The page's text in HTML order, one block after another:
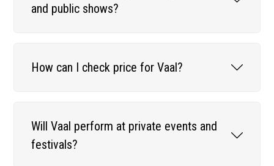
and public shows?
How can I check price for Vaal?
Will Vaal perform at private events and
festivals?